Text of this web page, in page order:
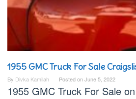
1955 GMC Truck For Sale
By Divka Kamilah Posted onJune 5, 2022
1955 GMC Truck For Sale